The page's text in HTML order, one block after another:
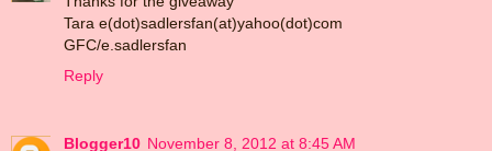
Tara e(dot)sadlersfan(at)yahoo(dot)com
GFC/e.sadlersfan
Reply
Blogger10 November 8, 2012 at 8:45 AM